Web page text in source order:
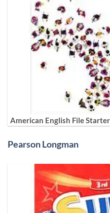
American English File
Pearson Longman